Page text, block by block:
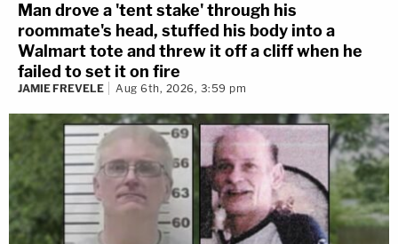
Man drove a 'tent stake' through his
roommate's head, stuffed his body into a
Walmart tote and threw it off a cliff when he
failed to set it on fire
JAMIE FREVELE Aug 6th, 2026, 3:59 pm